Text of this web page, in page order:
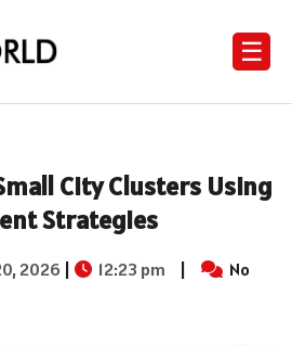
☰
City Clusters Using
Strategies
2026 | 12:23 pm |
No